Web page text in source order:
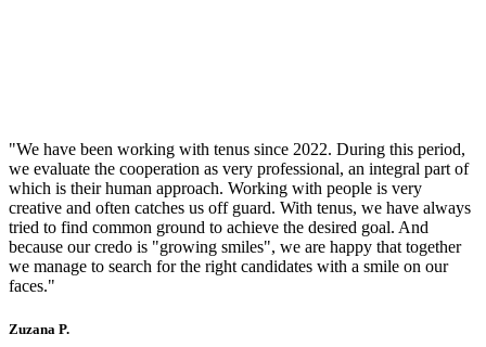
"We have been working with tenus since 2022. During this period,
we evaluate the cooperation as very professional, an integral part of
which is their human approach. Working with people is very
creative and often catches us off guard. With tenus, we have always
tried to find common ground to achieve the desired goal. And
because our credo is "growing smiles", we are happy that together
we manage to search for the right candidates with a smile on our
faces."
Zuzana P.